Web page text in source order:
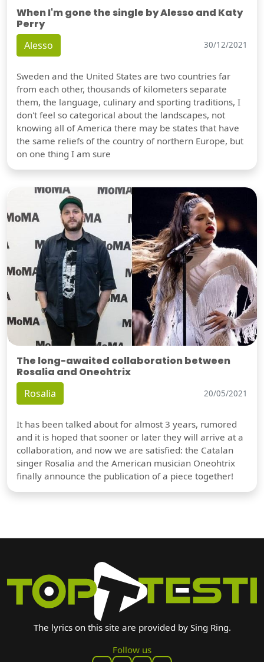
When I'm gone the single by Alesso and Katy
Perry
Alesso 30/12/2021
Sweden and the United States are two countries far
from each other, thousands of kilometers separate
them, the language, culinary and sporting traditions, I
don't feel so categorical about the landscapes, not
knowing all of America there may be states that have
the same reliefs of the country of northern Europe, but
on one thing I am sure
The long-awaited collaboration between
Rosalia and Oneohtrix
Rosalia 20/05/2021
It has been talked about for almost 3 years, rumored
and it is hoped that sooner or later they will arrive at a
collaboration, and now we are satisfied: the Catalan
singer Rosalia and the American musician Oneohtrix
finally announce the publication of a piece together!
The lyrics on this site are provided by Sing Ring.
Follow us